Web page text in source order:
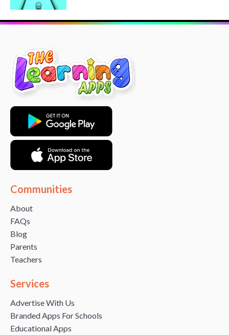
Communities
About
FAQs
Blog
Parents
Teachers
Services
Advertise With Us
Branded Apps For Schools
Educational Apps